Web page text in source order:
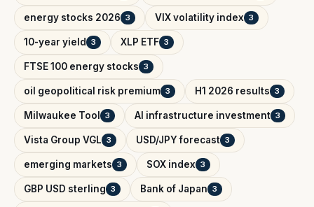
energy stocks 2026 3 VIX volatility index 3
10-year yield 3 XLP ETF 3
FTSE 100 energy stocks 3
oil geopolitical risk premium 3 H1 2026 results 3
Milwaukee Tool 3 AI infrastructure investment 3
Vista Group VGL 3 USD/JPY forecast 3
emerging markets 3 SOX index 3
GBP USD sterling 3 Bank of Japan 3